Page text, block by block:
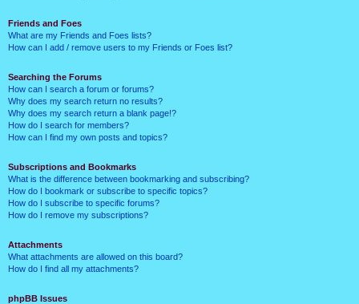
Friends and Foes
What are my Friends and Foes lists?
How can I add / remove users to my Friends or Foes list?
Searching the Forums
How can I search a forum or forums?
Why does my search return no results?
Why does my search return a blank page!?
How do I search for members?
How can I find my own posts and topics?
Subscriptions and Bookmarks
What is the difference between bookmarking and subscribing?
How do I bookmark or subscribe to specific topics?
How do I subscribe to specific forums?
How do I remove my subscriptions?
Attachments
What attachments are allowed on this board?
How do I find all my attachments?
phpBB Issues